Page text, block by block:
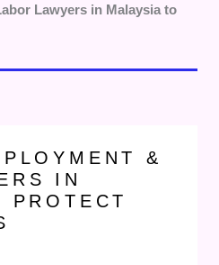
Lawyers in Malaysia to
&
IN
PROTECT